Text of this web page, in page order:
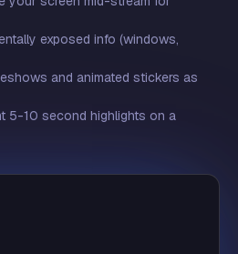
exposed info (windows,
and animated stickers as
5-10 second highlights on a